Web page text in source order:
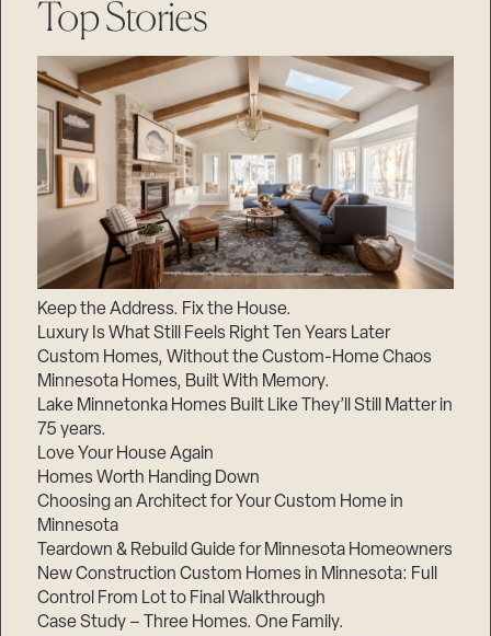
Top Stories
Keep the Address. Fix the House.
Luxury Is What Still Feels Right Ten Years Later
Custom Homes, Without the Custom-Home Chaos
Minnesota Homes, Built With Memory.
Lake Minnetonka Homes Built Like They’ll Still Matter in
75 years.
Love Your House Again
Homes Worth Handing Down
Choosing an Architect for Your Custom Home in
Minnesota
Teardown & Rebuild Guide for Minnesota Homeowners
New Construction Custom Homes in Minnesota: Full
Control From Lot to Final Walkthrough
Case Study – Three Homes. One Family.